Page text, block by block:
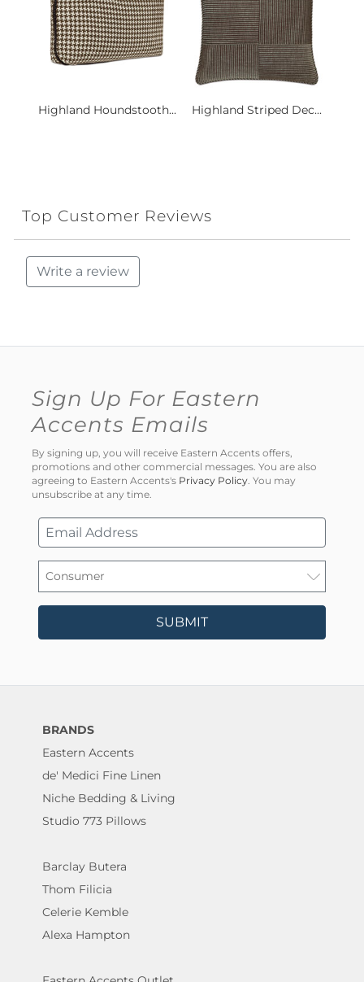
Highland Houndstooth... Highland Striped Dec...
Top Customer Reviews
Write a review
Sign Up For Eastern
Accents Emails
By signing up, you will receive Eastern Accents offers,
promotions and other commercial messages. You are also
agreeing to Eastern Accents's Privacy Policy . You may
unsubscribe at any time.
SUBMIT
BRANDS
Eastern Accents
de' Medici Fine Linen
Niche Bedding & Living
Studio 773 Pillows
Barclay Butera
Thom Filicia
Celerie Kemble
Alexa Hampton